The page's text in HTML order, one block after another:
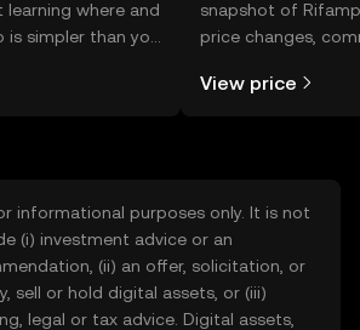
learning where and
simpler than you
app, or right here
snapshot of
price changes,
View price
informational purposes only. It is not
(i) investment advice or an
(ii) an offer, solicitation, or
sell or hold digital assets, or (iii)
legal or tax advice. Digital assets,